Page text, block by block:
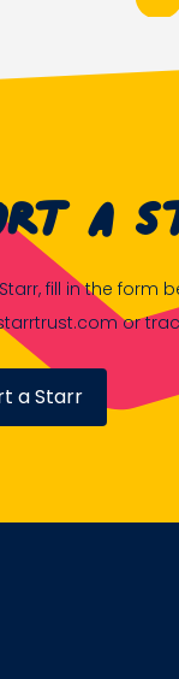
A
fill in the form
or
a Starr